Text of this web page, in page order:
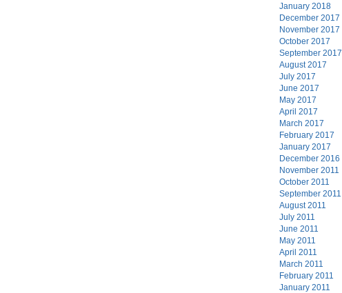
January 2018
December 2017
November 2017
October 2017
September 2017
August 2017
July 2017
June 2017
May 2017
April 2017
March 2017
February 2017
January 2017
December 2016
November 2011
October 2011
September 2011
August 2011
July 2011
June 2011
May 2011
April 2011
March 2011
February 2011
January 2011